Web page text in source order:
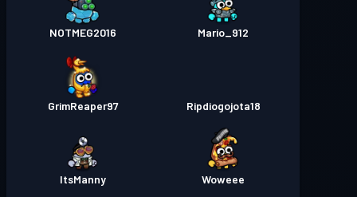
Mario_912
NOTMEG2016
Ripdiogojota18
GrimReaper97
Woweee
ItsManny